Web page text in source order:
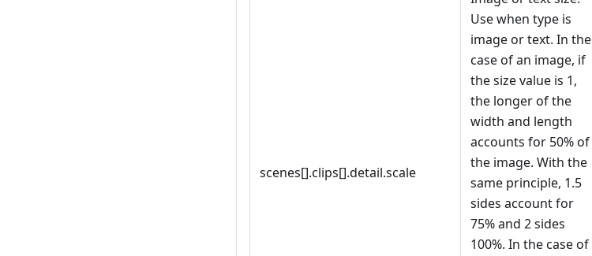
scenes[].clips[].detail.scale
Use when type is
image or text. In the
case of an image, if
the size value is 1,
the longer of the
width and length
accounts for 50% of
the image. With the
same principle, 1.5
sides account for
75% and 2 sides
100%. In the case of